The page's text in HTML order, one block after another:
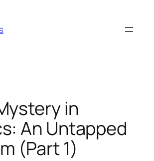
in
An Untapped
(Part 1)